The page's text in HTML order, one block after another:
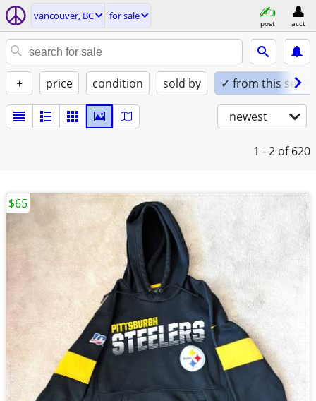
vancouver, BC for sale
post acct
+ price condition sold by ✓ from this seller
newest
1 - 2 of 620
$65